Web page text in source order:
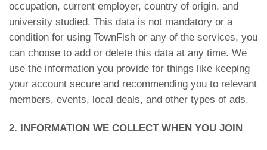
occupation, current employer, country of origin, and
university studied. This data is not mandatory or a
condition for using TownFish or any of the services, you
can choose to add or delete this data at any time. We
use the information you provide for things like keeping
your account secure and recommending you to relevant
members, events, local deals, and other types of ads.
2. INFORMATION WE COLLECT WHEN YOU JOIN